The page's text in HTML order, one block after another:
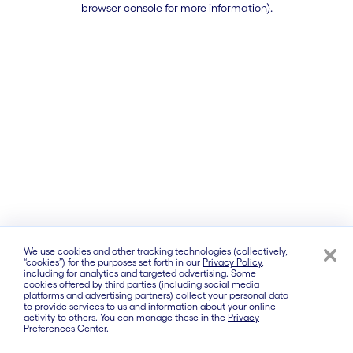
browser console for more information).
We use cookies and other tracking technologies (collectively,
“cookies”) for the purposes set forth in our Privacy Policy,
including for analytics and targeted advertising. Some
cookies offered by third parties (including social media
platforms and advertising partners) collect your personal data
to provide services to us and information about your online
activity to others. You can manage these in the Privacy
Preferences Center.